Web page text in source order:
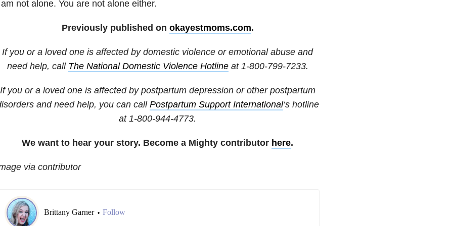
not alone. You are not alone either.
Previously published on okayestmoms.com.
If you or a loved one is affected by domestic violence or emotional abuse and
need help, call The National Domestic Violence Hotlineat 1-800-799-7233.
If you or a loved one is affected by postpartum depression or other postpartum
and need help, you can call Postpartum Support International‘s hotline
at 1-800-944-4773.
We want to hear your story. Become a Mighty contributor here.
via contributor
Brittany Garner • Follow